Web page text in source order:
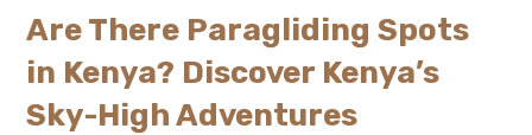
Are There Paragliding Spots
in Kenya? Discover Kenya’s
Sky-High Adventures